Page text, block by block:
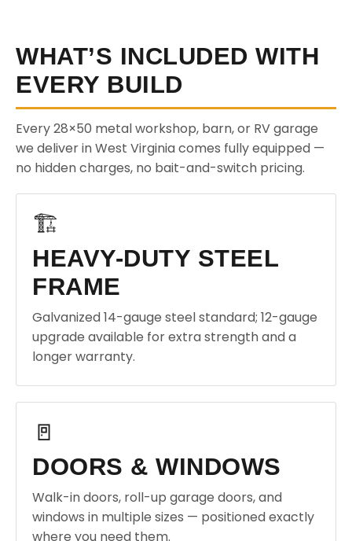
WHAT’S INCLUDED WITH
EVERY BUILD
Every 28×50 metal workshop, barn, or RV garage
we deliver in West Virginia comes fully equipped —
no hidden charges, no bait-and-switch pricing.
🏗️
HEAVY-DUTY STEEL
FRAME
Galvanized 14-gauge steel standard; 12-gauge
upgrade available for extra strength and a
longer warranty.
🚪
DOORS & WINDOWS
Walk-in doors, roll-up garage doors, and
windows in multiple sizes — positioned exactly
where you need them.